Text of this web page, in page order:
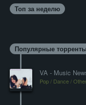
Топ за неделю
Популярные торренты
VA - Music
Pop / Dance /